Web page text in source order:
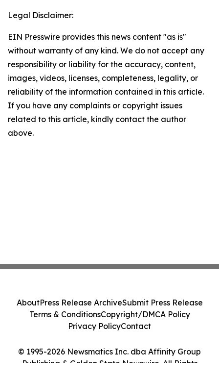
Legal Disclaimer:
EIN Presswire provides this news content "as is"
without warranty of any kind. We do not accept any
responsibility or liability for the accuracy, content,
images, videos, licenses, completeness, legality, or
reliability of the information contained in this article.
If you have any complaints or copyright issues
related to this article, kindly contact the author
above.
© 1995-2026 Newsmatics Inc. dba Affinity Group
Publishing & Golden State Newswire. All Rights
AboutPress Release ArchiveSubmit Press Release
Terms & ConditionsCopyright/DMCA Policy
Privacy PolicyContact